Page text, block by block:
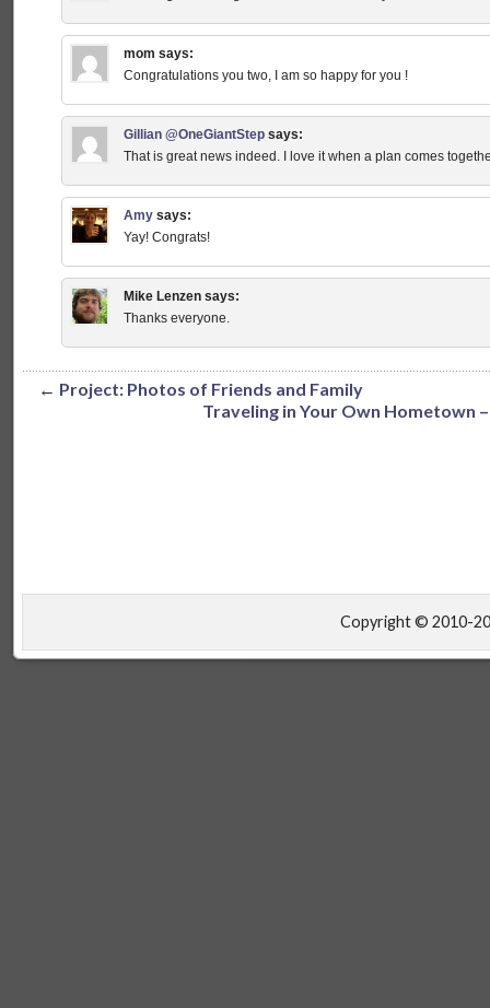
mom says:
Congratulations you two, I am so happy for you !
Gillian @OneGiantStep says:
That is great news indeed. I love it when a plan comes
Amy says:
Yay! Congrats!
Mike Lenzen says:
Thanks everyone.
← Project: Photos of Friends and Family
Traveling in Your Own Hometown
Copyright © 2010-